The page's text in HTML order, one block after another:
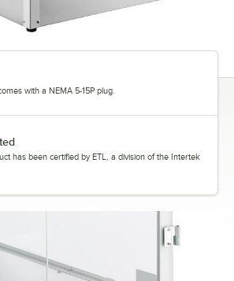
with a NEMA 5-15P plug.
has been certified by ETL, a division of the Intertek